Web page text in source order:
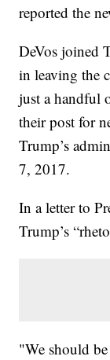
reported the
DeVos joined
in leaving the
just a handful
their post for
Trump’s
7, 2017.
In a letter to
Trump’s
"We should